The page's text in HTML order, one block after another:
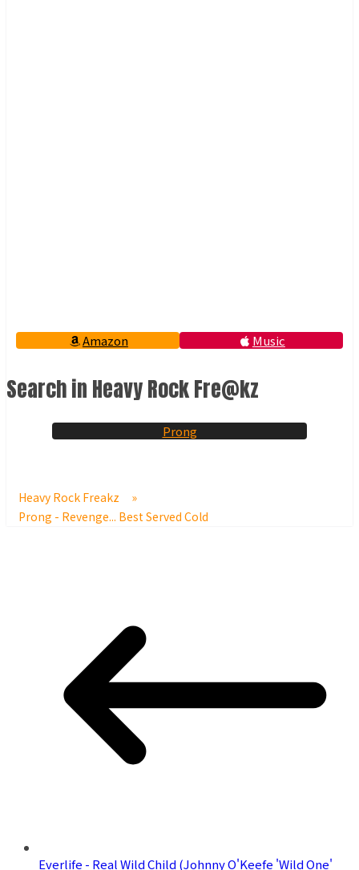
Amazon Music
Search in Heavy Rock Fre@kz
Prong
Heavy Rock Freakz
»
Prong - Revenge... Best Served Cold
Everlife - Real Wild Child (Johnny O'Keefe 'Wild One'